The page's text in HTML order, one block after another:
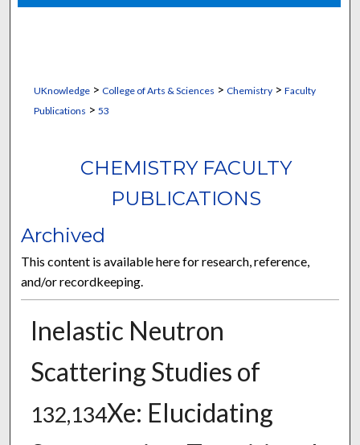
UKnowledge> College of Arts & Sciences > Chemistry> Faculty
Publications > 53
CHEMISTRY FACULTY
PUBLICATIONS
Archived
This content is available here for research, reference,
and/or recordkeeping.
Inelastic Neutron
Scattering Studies of
132,134Xe: Elucidating